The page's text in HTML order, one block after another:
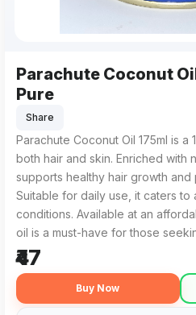
Parachute Coconut
Pure
Share
Parachute Coconut Oil 175ml
Parachute Coconut Oil 175ml is
both hair and skin. Enriched with
supports healthy hair growth
Suitable for daily use, it caters to
conditions. Available at an
oil is a must-have for those
For residents in Abhayapuri
₹47
Buy Now